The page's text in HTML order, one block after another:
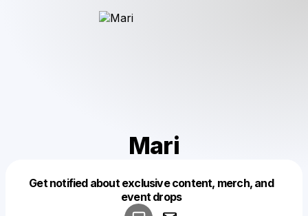
Mari
Get notified about exclusive content, merch, and
event drops
Make a drop like this